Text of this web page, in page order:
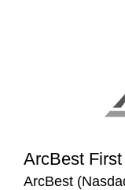
ArcBest
ArcBest